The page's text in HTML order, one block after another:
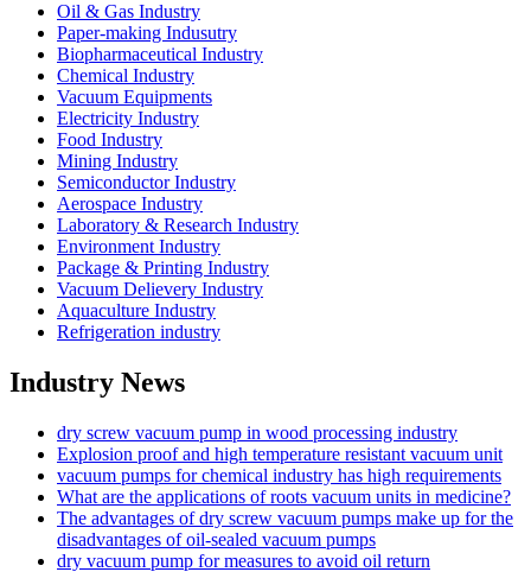
Oil & Gas Industry
Paper-making Indusutry
Biopharmaceutical Industry
Chemical Industry
Vacuum Equipments
Electricity Industry
Food Industry
Mining Industry
Semiconductor Industry
Aerospace Industry
Laboratory & Research Industry
Environment Industry
Package & Printing Industry
Vacuum Delievery Industry
Aquaculture Industry
Refrigeration industry
Industry News
dry screw vacuum pump in wood processing industry
Explosion proof and high temperature resistant vacuum unit
vacuum pumps for chemical industry has high requirements
What are the applications of roots vacuum units in medicine?
The advantages of dry screw vacuum pumps make up for the
disadvantages of oil-sealed vacuum pumps
dry vacuum pump for measures to avoid oil return